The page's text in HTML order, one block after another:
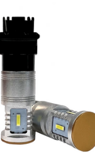
CHOOSE OPTIONS